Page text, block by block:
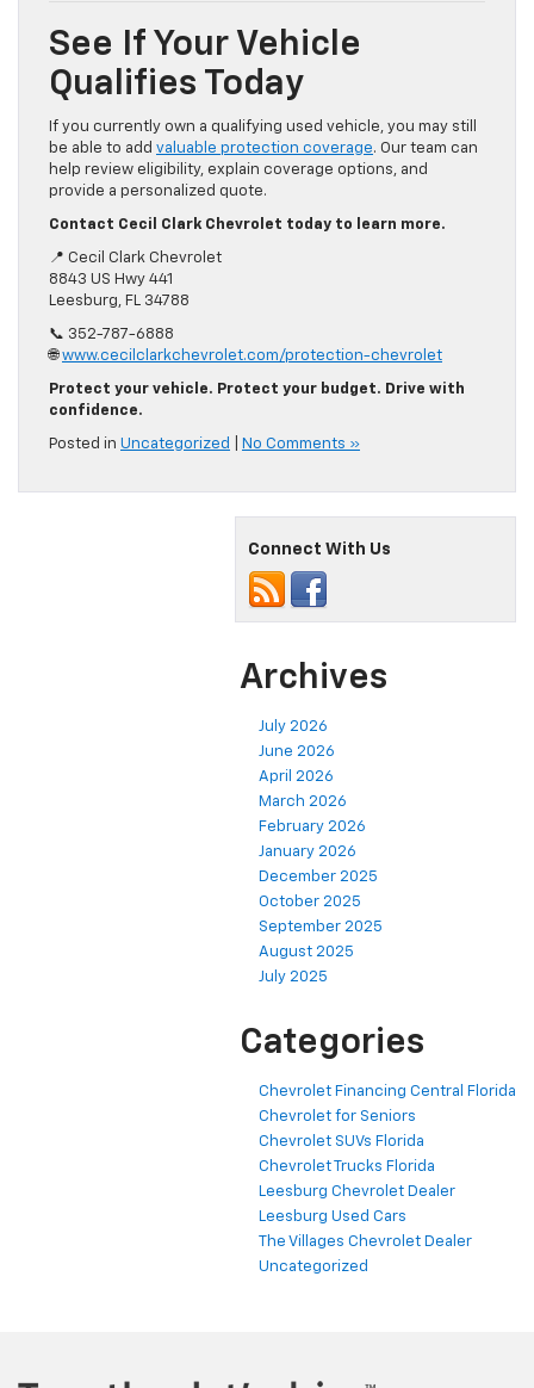
See If Your Vehicle
Qualifies Today
If you currently own a qualifying used vehicle, you may still
be able to add valuable protection coverage. Our team can
help review eligibility, explain coverage options, and
provide a personalized quote.
Contact Cecil Clark Chevrolet today to learn more.
📍 Cecil Clark Chevrolet
8843 US Hwy 441
Leesburg, FL 34788
📞 352-787-6888
🌐www.cecilclarkchevrolet.com/protection-chevrolet
Protect your vehicle. Protect your budget. Drive with
confidence.
Posted in Uncategorized No Comments »
Connect With Us
Archives
July 2026
June 2026
April 2026
March 2026
February 2026
January 2026
December 2025
October 2025
September 2025
August 2025
July 2025
Categories
Chevrolet Financing Central Florida
Chevrolet for Seniors
Chevrolet SUVs Florida
Chevrolet Trucks Florida
Leesburg Chevrolet Dealer
Leesburg Used Cars
The Villages Chevrolet Dealer
Uncategorized